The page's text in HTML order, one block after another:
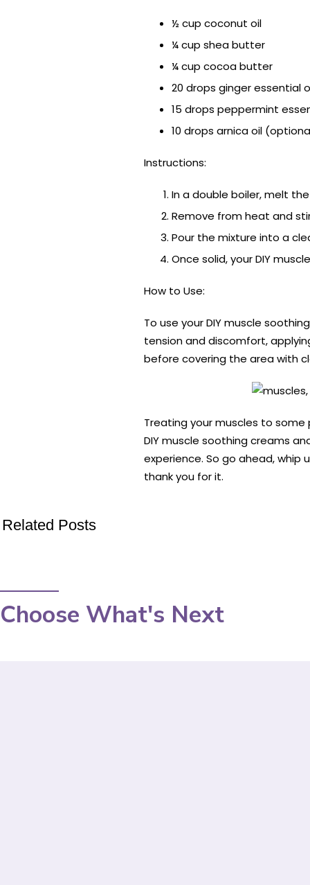
½ cup coconut oil
¼ cup shea butter
¼ cup cocoa butter
20 drops ginger essential
15 drops peppermint
10 drops arnica oil
Instructions:
In a double boiler, melt
Remove from heat and
Pour the mixture into a
Once solid, your DIY
How to Use:
To use your DIY muscle
tension and discomfort,
before covering the area with
Treating your muscles to
DIY muscle soothing creams
experience. So go ahead, whip
thank you for it.
Related Posts
Choose What's Next